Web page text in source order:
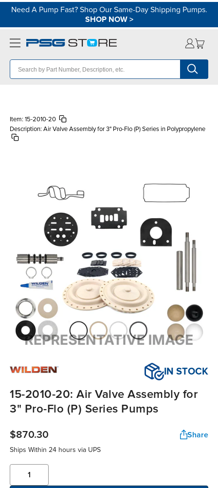
Need A Pump Fast? Shop Our Same-Day Shipping Pumps.
SHOP NOW>
Item: 15-2010-20
Description: Air Valve Assembly for 3" Pro-Flo (P) Series in Polypropylene
IN STOCK
15-2010-20: Air Valve Assembly for
3" Pro-Flo (P) Series Pumps
$870.30 Share
Ships Within 24 hours via UPS